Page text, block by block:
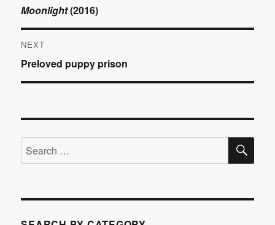
navigation
Previous
post:
Moonlight(2016)
NEXT
Next
post:
Preloved puppy prison
Search
for: